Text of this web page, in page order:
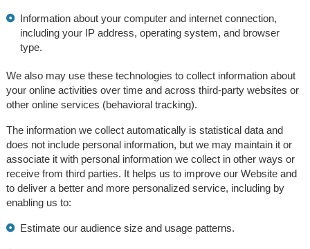
Information about your computer and internet connection,
including your IP address, operating system, and browser
type.
We also may use these technologies to collect information about
your online activities over time and across third-party websites or
other online services (behavioral tracking).
The information we collect automatically is statistical data and
does not include personal information, but we may maintain it or
associate it with personal information we collect in other ways or
receive from third parties. It helps us to improve our Website and
to deliver a better and more personalized service, including by
enabling us to:
Estimate our audience size and usage patterns.